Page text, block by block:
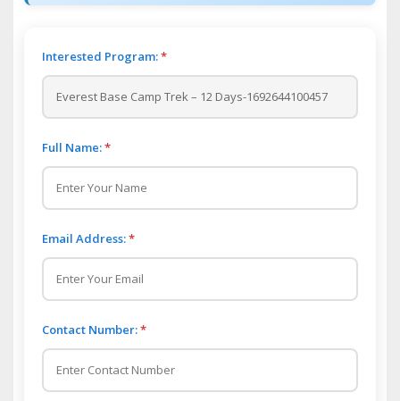
Interested Program:*
Full Name:*
Email Address:*
Contact Number:*